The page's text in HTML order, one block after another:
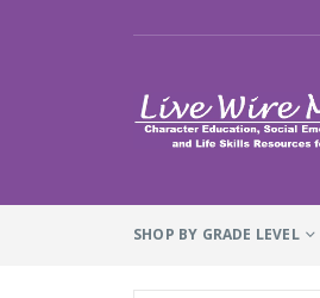
SHOP BY GRADE LEVEL